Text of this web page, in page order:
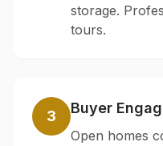
storage.
tours.
3 Buyer
Open homes